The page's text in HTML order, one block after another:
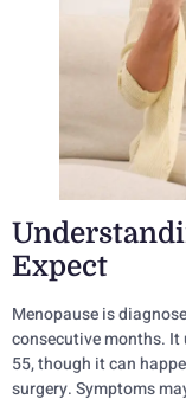
Expect
Menopause is
consecutive months. It
55, though it can
surgery. Symptoms